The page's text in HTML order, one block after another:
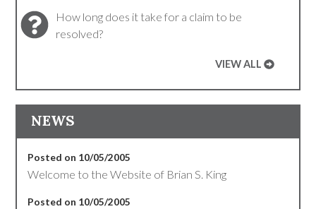
How long does it take for a claim to be
resolved?
VIEW ALL
NEWS
Posted on 10/05/2005
Welcome to the Website of Brian S. King
Posted on 10/05/2005